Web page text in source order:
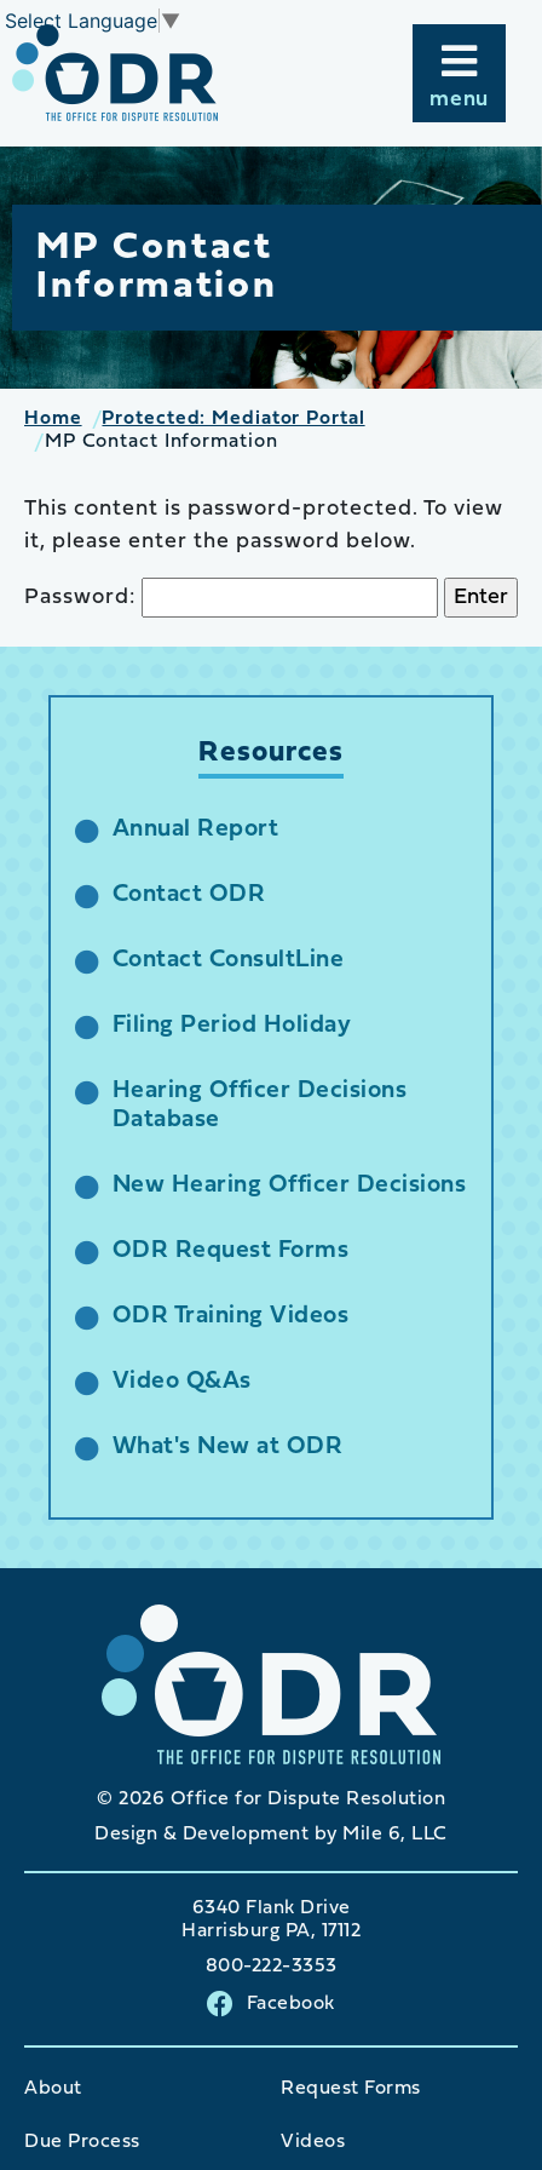
Skip
to
content
Select Language ▼
menu
MP Contact
Information
Home
Protected: Mediator Portal
MP Contact Information
This content is password-protected. To view
it, please enter the password below.
Password:
Resources
Annual Report
Contact ODR
Contact ConsultLine
Filing Period Holiday
Hearing Officer Decisions
Database
New Hearing Officer Decisions
ODR Request Forms
ODR Training Videos
Video Q&As
What's New at ODR
© 2026 Office for Dispute Resolution
Design & Development by Mile 6, LLC
6340 Flank Drive
Harrisburg PA, 17112
800-222-3353
Facebook
About
Due Process
Request Forms
Videos